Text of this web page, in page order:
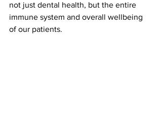
not just dental health, but the entire
immune system and overall wellbeing
of our patients.